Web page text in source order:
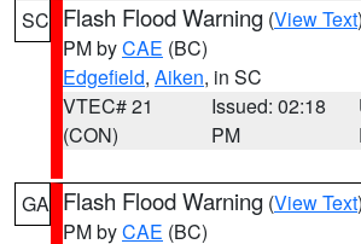
SC Flash Flood Warning (View Text
PM byCAE (BC)
Edgefield, Aiken, in SC
VTEC# 21
(CON)
Issued: 02:18
PM
GA Flash Flood Warning (View Text
PM byCAE (BC)